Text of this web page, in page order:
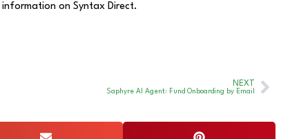
on Syntax Direct.
NEXT
Saphyre AI Agent: Fund Onboarding by Email